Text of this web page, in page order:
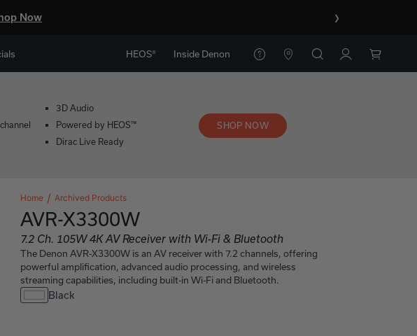
Now ›
HEOS® Inside Denon
3D Audio
Powered by HEOS™
Dirac Live Ready
SHOP NOW
Home Archived Products
AVR-X3300W
7.2 Ch. 105W 4K AV Receiver with Wi-Fi & Bluetooth
The Denon AVR-X3300W is an AV receiver with 7.2 channels, offering
powerful amplification, advanced audio processing, and wireless
streaming capabilities, including built-in Wi-Fi and Bluetooth.
Black